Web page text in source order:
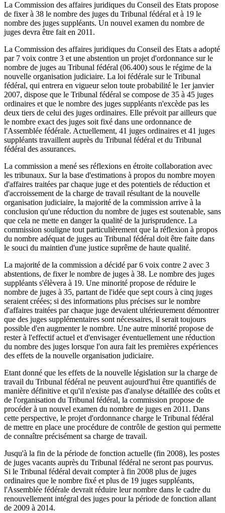
La Commission des affaires juridiques du Conseil des Etats propose
de fixer à 38 le nombre des juges du Tribunal fédéral et à 19 le
nombre des juges suppléants. Un nouvel examen du nombre de
juges devra être fait en 2011.
La Commission des affaires juridiques du Conseil des Etats a adopté
par 7 voix contre 3 et une abstention un projet d'ordonnance sur le
nombre de juges au Tribunal fédéral (06.400) sous le régime de la
nouvelle organisation judiciaire. La loi fédérale sur le Tribunal
fédéral, qui entrera en vigueur selon toute probabilité le 1er janvier
2007, dispose que le Tribunal fédéral se compose de 35 à 45 juges
ordinaires et que le nombre des juges suppléants n'excède pas les
deux tiers de celui des juges ordinaires. Elle prévoit par ailleurs que
le nombre exact des juges soit fixé dans une ordonnance de
l'Assemblée fédérale. Actuellement, 41 juges ordinaires et 41 juges
suppléants travaillent auprès du Tribunal fédéral et du Tribunal
fédéral des assurances.
La commission a mené ses réflexions en étroite collaboration avec
les tribunaux. Sur la base d'estimations à propos du nombre moyen
d'affaires traitées par chaque juge et des potentiels de réduction et
d'accroissement de la charge de travail résultant de la nouvelle
organisation judiciaire, la majorité de la commission arrive à la
conclusion qu'une réduction du nombre de juges est soutenable, sans
que cela ne mette en danger la qualité de la jurisprudence. La
commission souligne tout particulièrement que la réflexion à propos
du nombre adéquat de juges au Tribunal fédéral doit être faite dans
le souci du maintien d'une justice suprême de haute qualité.
La majorité de la commission a décidé par 6 voix contre 2 avec 3
abstentions, de fixer le nombre de juges à 38. Le nombre des juges
suppléants s'élèvera à 19. Une minorité propose de réduire le
nombre de juges à 35, partant de l'idée que sept cours à cinq juges
seraient créées; si des informations plus précises sur le nombre
d'affaires traitées par chaque juge devaient ultérieurement démontrer
que des juges supplémentaires sont nécessaires, il serait toujours
possible d'en augmenter le nombre. Une autre minorité propose de
rester à l'effectif actuel et d'envisager éventuellement une réduction
du nombre des juges lorsque l'on aura fait les premières expériences
des effets de la nouvelle organisation judiciaire.
Etant donné que les effets de la nouvelle législation sur la charge de
travail du Tribunal fédéral ne peuvent aujourd'hui être quantifiés de
manière définitive et qu'il n'existe pas d'analyse détaillée des coûts et
de l'organisation du Tribunal fédéral, la commission propose de
procéder à un nouvel examen du nombre de juges en 2011. Dans
cette perspective, le projet d'ordonnance charge le Tribunal fédéral
de mettre en place une procédure de contrôle de gestion qui permette
de connaître précisément sa charge de travail.
Jusqu'à la fin de la période de fonction actuelle (fin 2008), les postes
de juges vacants auprès du Tribunal fédéral ne seront pas pourvus.
Si le Tribunal fédéral devait compter à fin 2008 plus de juges
ordinaires que le nombre fixé et plus de 19 juges suppléants,
l'Assemblée fédérale devrait réduire leur nombre dans le cadre du
renouvellement intégral des juges pour la période de fonction allant
de 2009 à 2014.